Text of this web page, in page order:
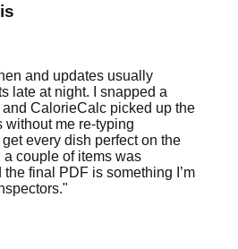
and updates usually
late at night. I snapped a
CalorieCalc picked up the
me re‑typing
get every dish perfect on the
couple of items was
final PDF is something I’m
"